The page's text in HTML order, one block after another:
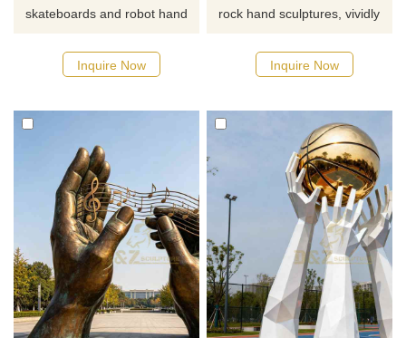
skateboards and robot hand
cyberpunk creative art
installations, full of street style
Inquire Now
rock hand sculptures, vividly
sound, suitable for gardens,
pedestrian streets, and art
Inquire now for a quote.
Inquire Now